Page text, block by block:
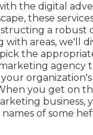
the digital
these
a robust
with areas, we'll
the
agency
you get on
business,
of some